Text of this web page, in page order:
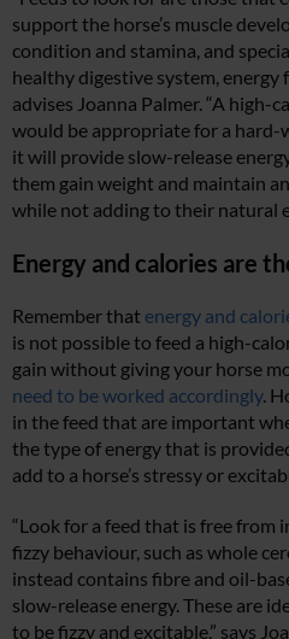
support the horse’s muscle
condition and stamina, and
healthy digestive system, energy
advises Joanna Palmer. “A high-
would be appropriate for a
it will provide slow-release
them gain weight and maintain
while not adding to their natural
Energy and calories are
Remember that energy and
is not possible to feed a high-
gain without giving your horse
need to be worked accordingly.
in the feed that are important
the type of energy that is
add to a horse’s stressy or
“Look for a feed that is free from
fizzy behaviour, such as whole
instead contains fibre and oil-
slow-release energy. These are
to be fizzy and excitable,” says